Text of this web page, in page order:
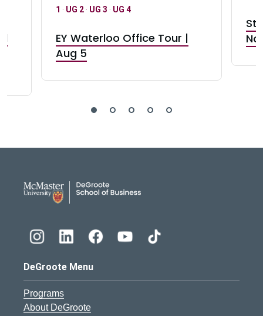
1 · UG 2· UG 3 · UG 4
EY Waterloo Office Tour |
Aug 5
DeGroote Menu
Programs
About DeGroote